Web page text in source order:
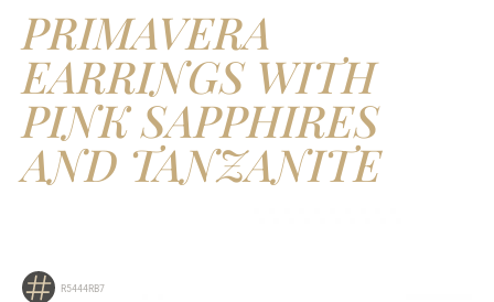
PRIMAVERA
EARRINGS WITH
PINK SAPPHIRES
AND TANZANITE
R5444RB7